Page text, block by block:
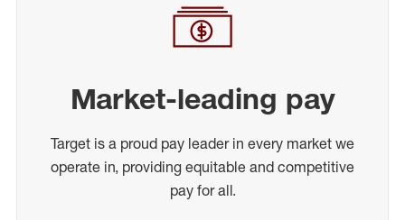
Market-leading pay
Target is a proud pay leader in every market we
operate in, providing equitable and competitive
pay for all.